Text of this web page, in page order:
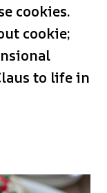
cookies.
cookie;
to life in